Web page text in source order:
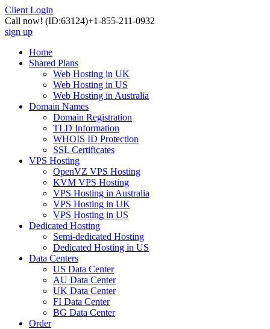
Client Login
Call now! (ID:63124)+1-855-211-0932
sign up
Home
Shared Plans
Web Hosting in UK
Web Hosting in US
Web Hosting in Australia
Domain Names
Domain Registration
TLD Information
WHOIS ID Protection
SSL Certificates
VPS Hosting
OpenVZ VPS Hosting
KVM VPS Hosting
VPS Hosting in Australia
VPS Hosting in UK
VPS Hosting in US
Dedicated Hosting
Semi-dedicated Hosting
Dedicated Hosting in US
Data Centers
US Data Center
AU Data Center
UK Data Center
FI Data Center
BG Data Center
Order